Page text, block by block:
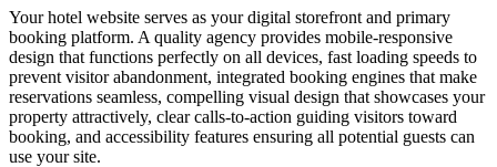
Your hotel website serves as your digital storefront and primary
booking platform. A quality agency provides mobile-responsive
design that functions perfectly on all devices, fast loading speeds to
prevent visitor abandonment, integrated booking engines that make
reservations seamless, compelling visual design that showcases your
property attractively, clear calls-to-action guiding visitors toward
booking, and accessibility features ensuring all potential guests can
use your site.